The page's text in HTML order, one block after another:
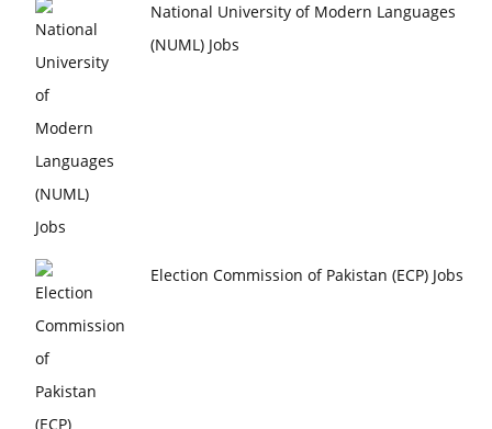
National University of Modern Languages
(NUML) Jobs
Election Commission of Pakistan (ECP) Jobs